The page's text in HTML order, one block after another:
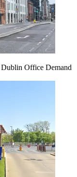
Office Demand